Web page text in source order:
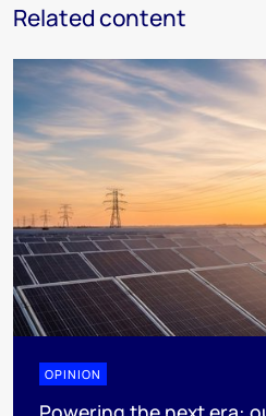
Related content
OPINION